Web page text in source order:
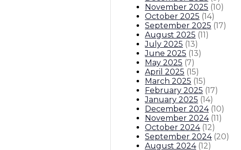
November 2025 (10)
October 2025 (14)
September 2025 (17)
August 2025 (11)
July 2025 (13)
June 2025 (13)
May 2025 (7)
April 2025 (15)
March 2025 (15)
February 2025 (17)
January 2025 (14)
December 2024 (10)
November 2024 (11)
October 2024 (12)
September 2024 (20)
August 2024 (12)